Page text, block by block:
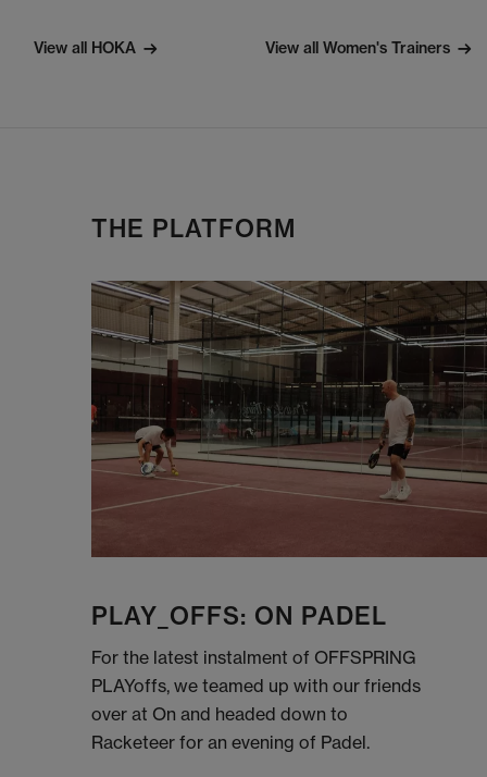
View all HOKA View all Women's Trainers
THE PLATFORM
PLAY_OFFS: ON PADEL
For the latest instalment of OFFSPRING
PLAYoffs, we teamed up with our friends
over at On and headed down to
Racketeer for an evening of Padel.